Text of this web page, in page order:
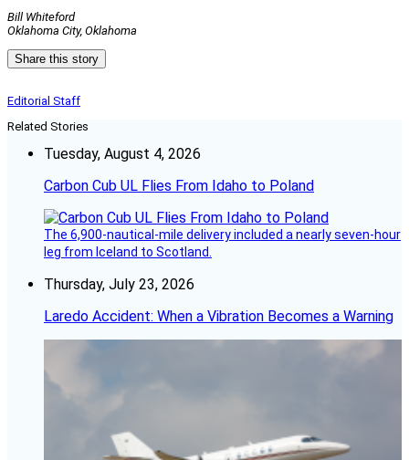
Bill Whiteford
Oklahoma City, Oklahoma
Share this story
Editorial Staff
Related Stories
Tuesday, August 4, 2026
Carbon Cub UL Flies From Idaho to Poland
The 6,900-nautical-mile delivery included a nearly seven-hour
leg from Iceland to Scotland.
Thursday, July 23, 2026
Laredo Accident: When a Vibration Becomes a Warning